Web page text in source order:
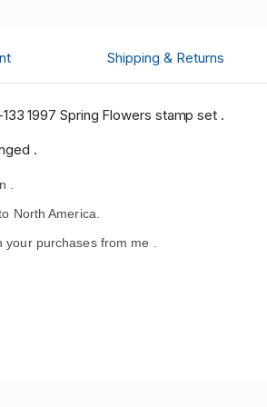
Shipping & Returns
1997 Spring Flowers stamp set .
.
.
North America.
your purchases from me .